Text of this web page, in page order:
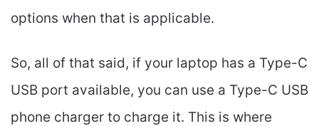
options when that is applicable.
So, all of that said, if your laptop has a Type-C
USB port available, you can use a Type-C USB
phone charger to charge it. This is where